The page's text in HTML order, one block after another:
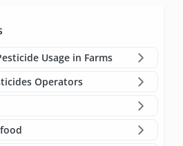
Usage in Farms
Operators